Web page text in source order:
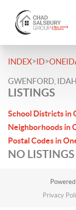
INDEX>ID>
GWENFORD,
LISTINGS
School Districts in
Neighborhoods in
Postal Codes in
NO
Privacy